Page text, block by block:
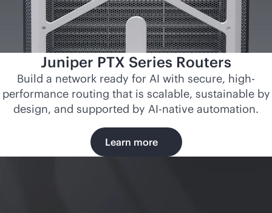
Juniper PTX Series Routers
Build a network ready for AI with secure, high-
performance routing that is scalable, sustainable by
design, and supported by AI-native automation.
Learn more